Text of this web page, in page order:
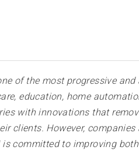
of the most progressive
education, home
with innovations that
clients. However,
committed to improving